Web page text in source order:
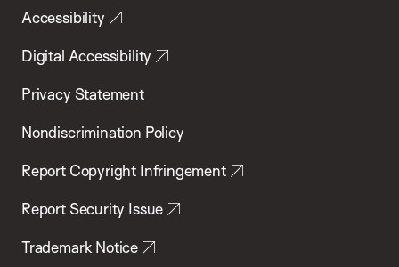
Accessibility
Digital Accessibility
Privacy Statement
Nondiscrimination Policy
Report Copyright Infringement
Report Security Issue
Trademark Notice